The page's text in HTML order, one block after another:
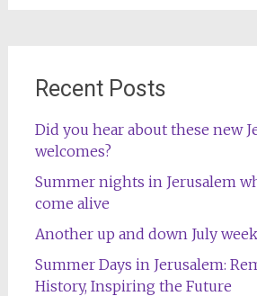
Recent Posts
Did you hear about these new
welcomes?
Summer nights in Jerusalem
come alive
Another up and down July
Summer Days in Jerusalem:
History, Inspiring the Future